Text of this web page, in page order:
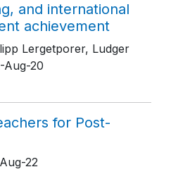
and international
achievement
Lergetporer, Ludger
Aug-20
for Post-
22